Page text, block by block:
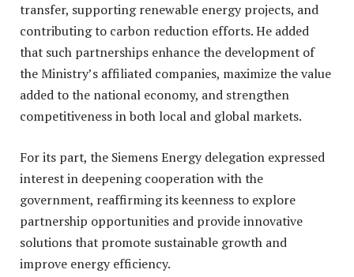
transfer, supporting renewable energy projects, and
contributing to carbon reduction efforts. He added
that such partnerships enhance the development of
the Ministry’s affiliated companies, maximize the value
added to the national economy, and strengthen
competitiveness in both local and global markets.
For its part, the Siemens Energy delegation expressed
interest in deepening cooperation with the
government, reaffirming its keenness to explore
partnership opportunities and provide innovative
solutions that promote sustainable growth and
improve energy efficiency.